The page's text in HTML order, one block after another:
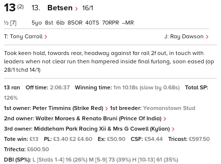
13 (2)
½ [7]
13. Betsen 16/1
Ray Dawson
Tony Carroll
5 8 6 85 40 70 –
Took keen hold, towards rear, headway against far rail 2f out, in touch with
leaders when not clear run then hampered inside final furlong, soon eased (op
28/1 tchd 14/1)
13 ran Off time: 2:06:37 Winning time: 1m 10.18s (slow by 0.68s)
Total SP:
126%
1st owner: Peter Timmins (Strike Red) 1st breeder: Yeomanstown Stud
2nd owner: Walter Moraes & Renato Bruni (Prince Of India)
3rd owner: Middleham Park Racing Xii & Mrs G Cowell (Kylian)
Tote win: £13 PL: £3.40 £2 £4.60 Ex: £50.90 CSF: £54.44 Tricast: £597.50
Trifecta: £600.50
DBI (SP%): L [Stalls 1-4] 16 (26%) M [5-9] 73 (39%) H [10-13] 61 (35%)